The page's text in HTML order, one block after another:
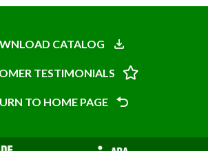
CATALOG
TESTIMONIALS
TO HOME PAGE